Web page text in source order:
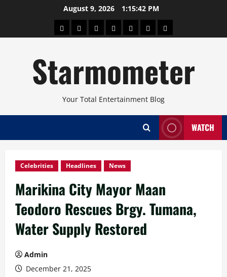
August 9, 2026 1:15:43 PM
AboutBeautyConcertsPinoyHealthTravelArts
Starmometer
Your Total Entertainment Blog
WATCH
Celebrities Headlines News
Marikina City Mayor Maan
Teodoro Rescues Brgy. Tumana,
Water Supply Restored
Admin
December 21, 2025